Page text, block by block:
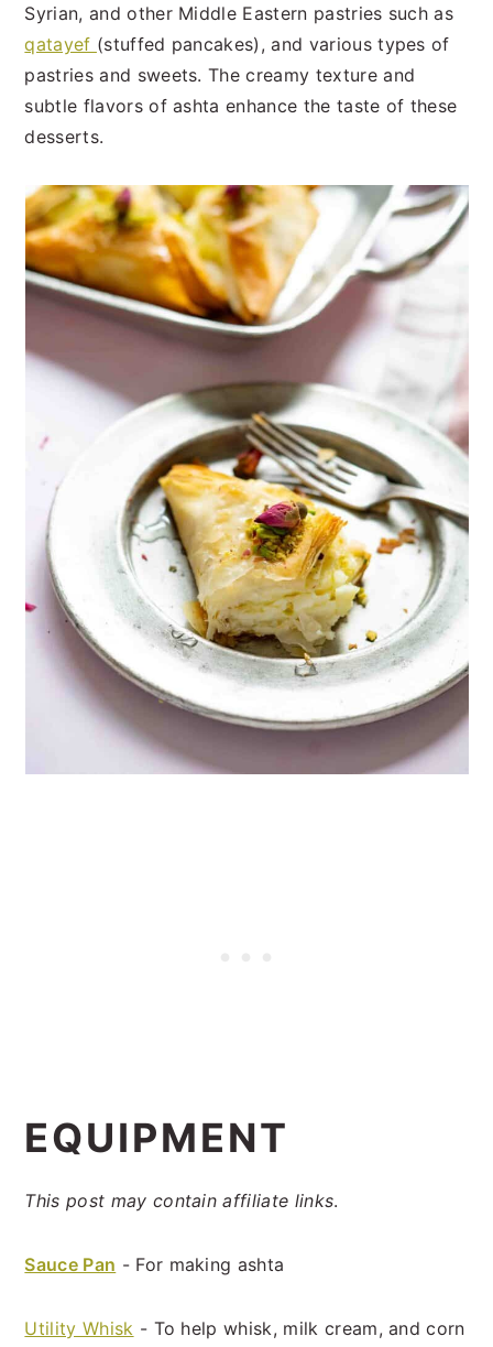
Syrian, and other Middle Eastern pastries such as
qatayef (stuffed pancakes), and various types of
pastries and sweets. The creamy texture and
subtle flavors of ashta enhance the taste of these
desserts.
EQUIPMENT
This post may contain affiliate links.
Sauce Pan - For making ashta
Utility Whisk - To help whisk, milk cream, and corn